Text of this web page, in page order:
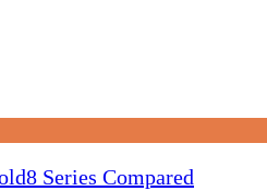
Series Compared